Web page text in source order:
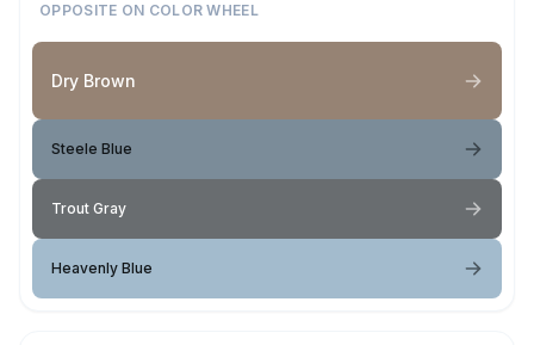
OPPOSITE ON COLOR WHEEL
Dry Brown
Steele Blue
Trout Gray
Heavenly Blue